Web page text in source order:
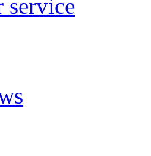
service